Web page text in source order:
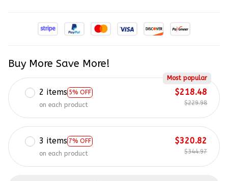
Buy More Save More!
2 items 5% OFF
Most popular
on each product
$218.48
$229.98
3 items 7% OFF
on each product
$320.82
$344.97